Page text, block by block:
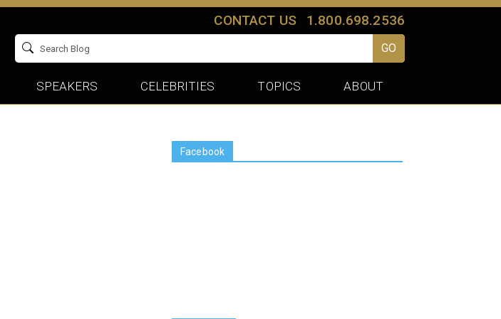
CONTACT US 1.800.698.2536
GO
SPEAKERS CELEBRITIES TOPICS ABOUT
Facebook